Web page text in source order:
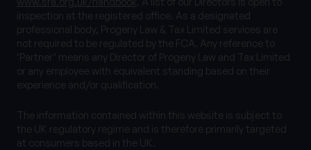
inspection at the registered office. As a designated
professional body, Progeny Law & Tax Limited services are
not required to be regulated by the FCA. Any reference to
‘Partner’ means any Director of Progeny Law and Tax Limited
or any employee with equivalent standing based on their
experience and/or qualification.
The information contained within this website is subject to
the UK regulatory regime and is therefore primarily targeted
at consumers based in the UK.